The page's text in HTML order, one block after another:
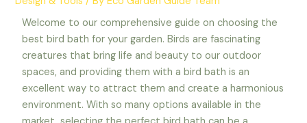
Welcome to our comprehensive guide on choosing the
best bird bath for your garden. Birds are fascinating
creatures that bring life and beauty to our outdoor
spaces, and providing them with a bird bath is an
excellent way to attract them and create a harmonious
environment. With so many options available in the